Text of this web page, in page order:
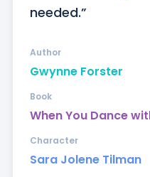
needed.”
Gwynne Forster
Author
When You Dance
Book
Sara Jolene Tilman
Character